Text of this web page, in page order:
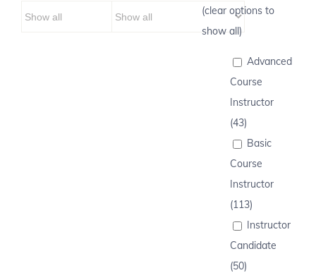
(clear options to
show all)
Advanced
Course
Instructor
(43)
Basic
Course
Instructor
(113)
Instructor
Candidate
(50)